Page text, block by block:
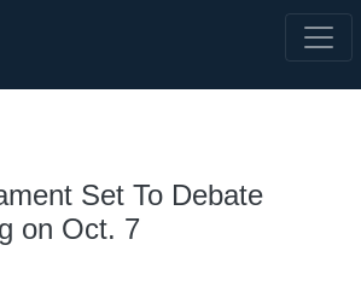
Set To Debate
on Oct. 7